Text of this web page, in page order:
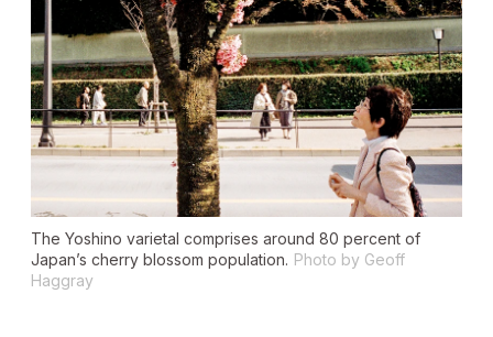
The Yoshino varietal comprises around 80 percent of
Japan’s cherry blossom population. Photo by Geoff
Haggray